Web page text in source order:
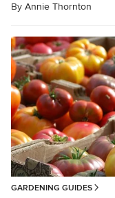
By Annie Thornton
GARDENING GUIDES